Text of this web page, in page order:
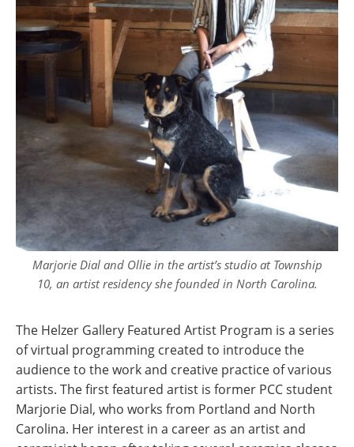
Marjorie Dial and Ollie in the artist’s studio at Township
10, an artist residency she founded in North Carolina.
The Helzer Gallery Featured Artist Program is a series
of virtual programming created to introduce the
audience to the work and creative practice of various
artists. The first featured artist is former PCC student
Marjorie Dial, who works from Portland and North
Carolina. Her interest in a career as an artist and